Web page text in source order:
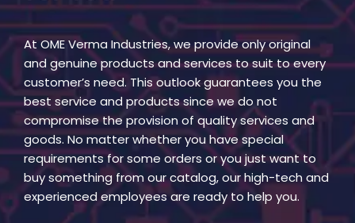
At OME Verma Industries, we provide only original
and genuine products and services to suit to every
customer’s need. This outlook guarantees you the
best service and products since we do not
compromise the provision of quality services and
goods. No matter whether you have special
requirements for some orders or you just want to
buy something from our catalog, our high-tech and
experienced employees are ready to help you.